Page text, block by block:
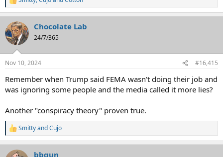
R
e
a
c
t
i
s
Chocolate Lab
24/7/365
Nov 10, 2024 #16,415
Remember when Trump said FEMA wasn't doing their job and
was ignoring some people and the media called it more lies?
Another "conspiracy theory" proven true.
R
e
c
SmittyandCujo
bbgun